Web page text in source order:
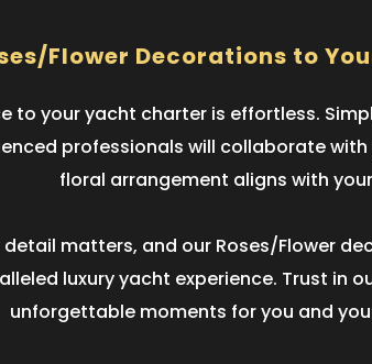
Flower Decorations to
to your yacht charter is effortless.
professionals will collaborate
floral arrangement aligns with
matters, and our Roses/Flower
luxury yacht experience. Trust in
unforgettable moments for you and